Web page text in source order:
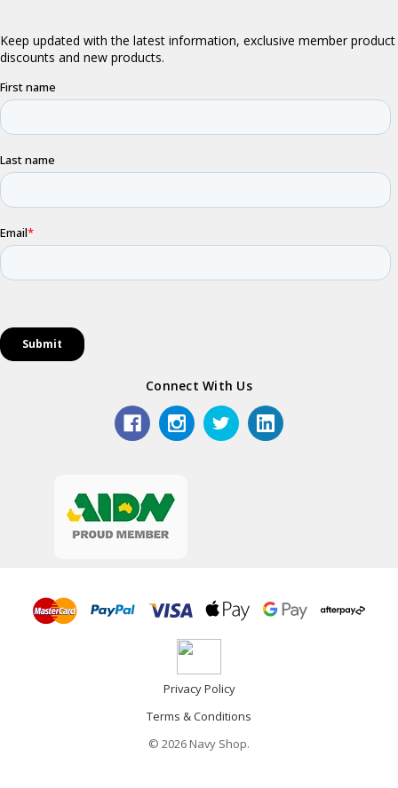
Connect With Us
Privacy Policy
Terms & Conditions
© 2026 Navy Shop.